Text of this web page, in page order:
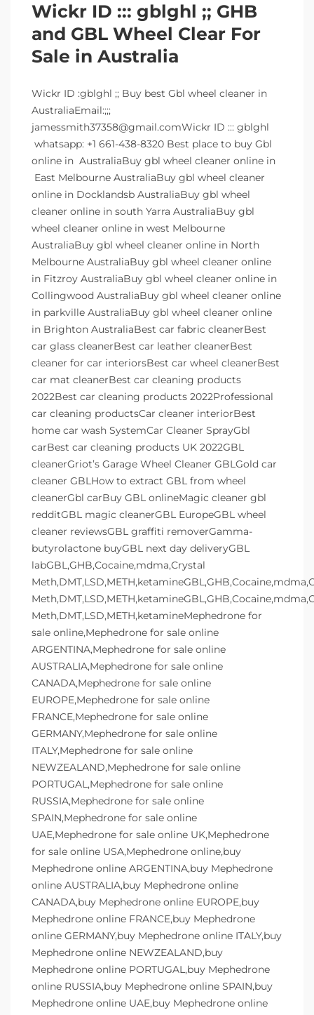
Wickr ID ::: gblghl ;; GHB
and GBL Wheel Clear For
Sale in Australia
Wickr ID :gblghl ;; Buy best Gbl wheel cleaner in
AustraliaEmail:;;;
jamessmith37358@gmail.comWickr ID ::: gblghl
whatsapp: +1 661-438-8320 Best place to buy Gbl
online in AustraliaBuy gbl wheel cleaner online in
East Melbourne AustraliaBuy gbl wheel cleaner
online in Docklandsb AustraliaBuy gbl wheel
cleaner online in south Yarra AustraliaBuy gbl
wheel cleaner online in west Melbourne
AustraliaBuy gbl wheel cleaner online in North
Melbourne AustraliaBuy gbl wheel cleaner online
in Fitzroy AustraliaBuy gbl wheel cleaner online in
Collingwood AustraliaBuy gbl wheel cleaner online
in parkville AustraliaBuy gbl wheel cleaner online
in Brighton AustraliaBest car fabric cleanerBest
car glass cleanerBest car leather cleanerBest
cleaner for car interiorsBest car wheel cleanerBest
car mat cleanerBest car cleaning products
2022Best car cleaning products 2022Professional
car cleaning productsCar cleaner interiorBest
home car wash SystemCar Cleaner SprayGbl
carBest car cleaning products UK 2022GBL
cleanerGriot’s Garage Wheel Cleaner GBLGold car
cleaner GBLHow to extract GBL from wheel
cleanerGbl carBuy GBL onlineMagic cleaner gbl
redditGBL magic cleanerGBL EuropeGBL wheel
cleaner reviewsGBL graffiti removerGamma-
butyrolactone buyGBL next day deliveryGBL
labGBL,GHB,Cocaine,mdma,Crystal
Meth,DMT,LSD,METH,ketamineMephedrone for
sale online,Mephedrone for sale online
ARGENTINA,Mephedrone for sale online
AUSTRALIA,Mephedrone for sale online
CANADA,Mephedrone for sale online
EUROPE,Mephedrone for sale online
FRANCE,Mephedrone for sale online
GERMANY,Mephedrone for sale online
ITALY,Mephedrone for sale online
NEWZEALAND,Mephedrone for sale online
PORTUGAL,Mephedrone for sale online
RUSSIA,Mephedrone for sale online
SPAIN,Mephedrone for sale online
UAE,Mephedrone for sale online UK,Mephedrone
for sale online USA,Mephedrone online,buy
Mephedrone online ARGENTINA,buy Mephedrone
online AUSTRALIA,buy Mephedrone online
CANADA,buy Mephedrone online EUROPE,buy
Mephedrone online FRANCE,buy Mephedrone
online GERMANY,buy Mephedrone online ITALY,buy
Mephedrone online NEWZEALAND,buy
Mephedrone online PORTUGAL,buy Mephedrone
online RUSSIA,buy Mephedrone online SPAIN,buy
Mephedrone online UAE,buy Mephedrone online